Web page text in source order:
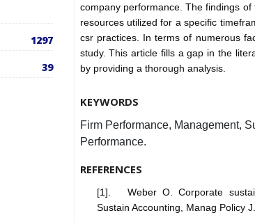
1297
39
company performance. The findings
resources utilized for a specific
csr practices. In terms of numerous
study. This article fills a gap in the
by providing a thorough analysis.
KEYWORDS
Firm Performance, Management,
Performance.
REFERENCES
[1]. Weber O. Corporate
Sustain Accounting, Manag Policy